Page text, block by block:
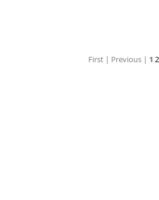
First | Previous | 1 2